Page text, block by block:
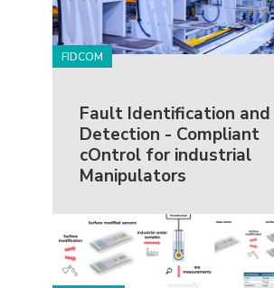
FIDCOM
Fault Identification and
Detection - Compliant
cOntrol for industrial
Manipulators